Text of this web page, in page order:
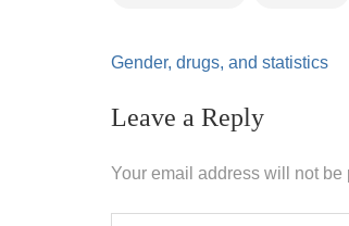
Post
Gender, drugs, and statistics
Leave a Reply
Your email address will not be